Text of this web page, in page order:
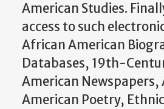
American Studies.
access to such
African American
Databases, 19th-
American Newspapers,
American Poetry,